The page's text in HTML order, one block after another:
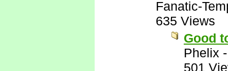
Fanatic-
635 Views
Good
Phelix
501